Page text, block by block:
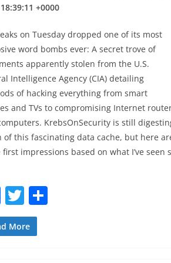
+0000
on Tuesday dropped one of its most
word bombs ever: A secret trove of
apparently stolen from the U.S.
Intelligence Agency (CIA) detailing
of hacking everything from smart
and TVs to compromising Internet
KrebsOnSecurity is still
of this fascinating data cache, but here
first impressions based on what I’ve seen
F
a
c
T
w
itt
More